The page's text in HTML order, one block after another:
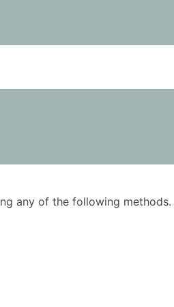
any of the following methods.